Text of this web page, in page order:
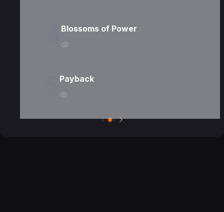
Blossoms of Power
Payback